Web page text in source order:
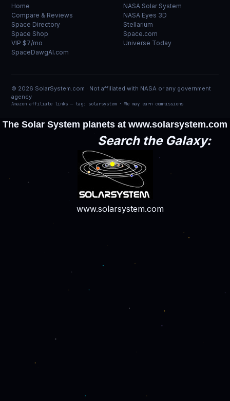
Home
Compare & Reviews
Space Directory
Space Shop
VIP $7/mo
SpaceDawgAI.com
NASA Solar System
NASA Eyes 3D
Stellarium
Space.com
Universe Today
© 2026 SolarSystem.com · Not affiliated with NASA or any government
agency
Amazon affiliate links — tag: solarsystem · We may earn commissions
The Solar System planets at www.solarsystem.com
Search the Galaxy:
www.solarsystem.com